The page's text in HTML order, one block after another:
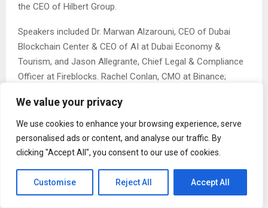
We value your privacy
We use cookies to enhance your browsing experience, serve
personalised ads or content, and analyse our traffic. By
clicking "Accept All", you consent to our use of cookies.
Customise Reject All Accept All
the CEO of Hilbert Group.
Speakers included Dr. Marwan Alzarouni, CEO of Dubai
Blockchain Center & CEO of AI at Dubai Economy &
Tourism, and Jason Allegrante, Chief Legal & Compliance
Officer at Fireblocks. Rachel Conlan, CMO at Binance;
Dhabi Blockchain Center; and investor Murad Mahmudov
have also contributed to this successful event.
The event agenda presents two power-packed days of